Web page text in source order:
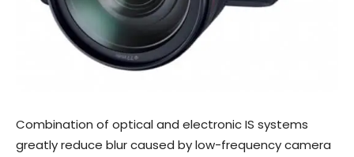
Combination of optical and electronic IS systems
greatly reduce blur caused by low-frequency camera